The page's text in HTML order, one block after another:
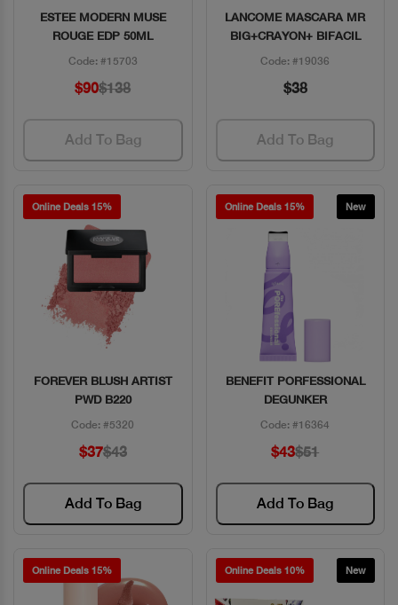
ESTEE MODERN MUSE
ROUGE EDP 50ML
Code: #15703
$90$138
Add To Bag
LANCOME MASCARA MR
BIG+CRAYON+ BIFACIL
Code: #19036
$38
Add To Bag
Online Deals 15%
Quick View
FOREVER BLUSH ARTIST
PWD B220
Code: #5320
$37$43
Add To Bag
Online Deals 15% New
Quick View
BENEFIT PORFESSIONAL
DEGUNKER
Code: #16364
$43$51
Add To Bag
Online Deals 15% Online Deals 10% New